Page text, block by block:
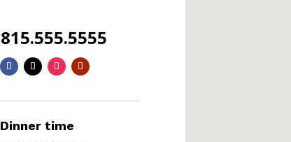
815.555.5555
Dinner time